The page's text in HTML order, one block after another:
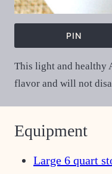
PIN
This light and healthy
flavor and will not
Equipment
Large 6 quart